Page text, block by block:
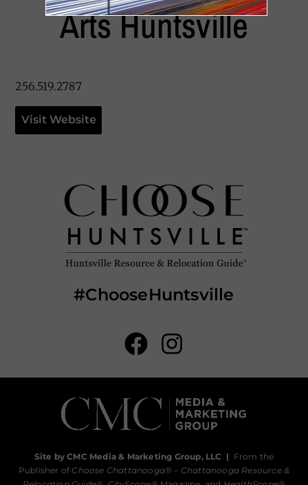
Arts Huntsville
256.519.2787
Visit Website
#ChooseHuntsville
Site by CMC Media & Marketing Group, LLC | From the
Publisher of Choose Chattanooga® – Chattanooga Resource &